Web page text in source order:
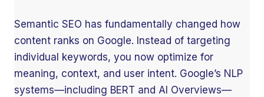
Semantic SEO has fundamentally changed how
content ranks on Google. Instead of targeting
individual keywords, you now optimize for
meaning, context, and user intent. Google’s NLP
systems—including BERT and AI Overviews—